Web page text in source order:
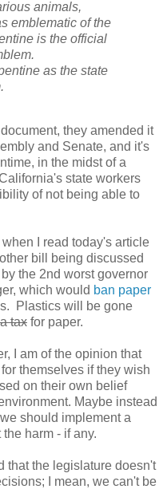
animals,
emblematic of the
is the official
as the state
they amended it
and Senate, and it's
in the midst of a
state workers
of not being able to
I read today's article
bill being discussed
the 2nd worst governor
which would ban paper
Plastics will be gone
a tax for paper.
I am of the opinion that
themselves if they wish
on their own belief
Maybe instead
should implement a
harm - if any.
that the legislature doesn't
I mean, we can't be